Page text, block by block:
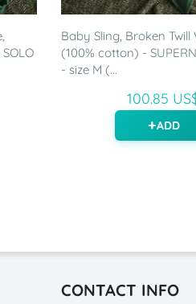
Baby Sling, Broken Twill
(100% cotton) -
- size M (...
100.85
ADD
CONTACT INFO